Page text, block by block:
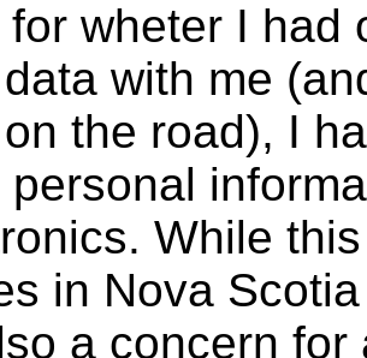
for wheter I had
with me
the road), I
personal
While
in Nova
a concern